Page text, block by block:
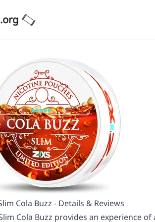
Cola Buzz - Details & Reviews
Cola Buzz provides an experience